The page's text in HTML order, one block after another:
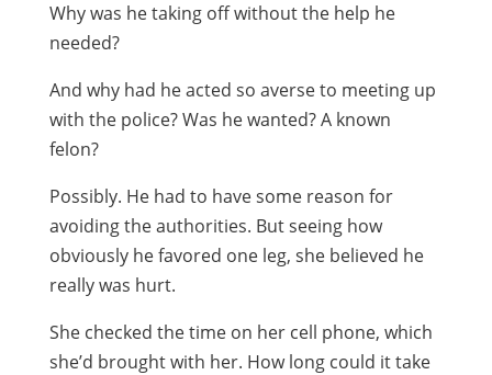
Why was he taking off without the help he
needed?
And why had he acted so averse to meeting up
with the police? Was he wanted? A known
felon?
Possibly. He had to have some reason for
avoiding the authorities. But seeing how
obviously he favored one leg, she believed he
really was hurt.
She checked the time on her cell phone, which
she’d brought with her. How long could it take